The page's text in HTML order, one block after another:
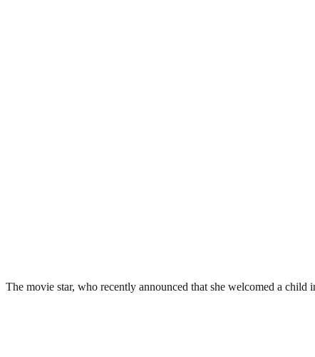
The movie star, who recently announced that she welcomed a